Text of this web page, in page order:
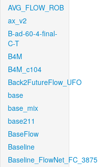
AVG_FLOW_ROB
ax_v2
B-ad-60-4-final-
C-T
B4M
B4M_c104
Back2FutureFlow_UFO
base
base_mix
base211
BaseFlow
Baseline
Baseline_FlowNet_FC_3875